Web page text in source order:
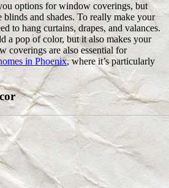
options for window coverings, but
and shades. To really make your
to hang curtains, drapes, and valances.
a pop of color, but it also makes your
coverings are also essential for
in Phoenix, where it’s particularly